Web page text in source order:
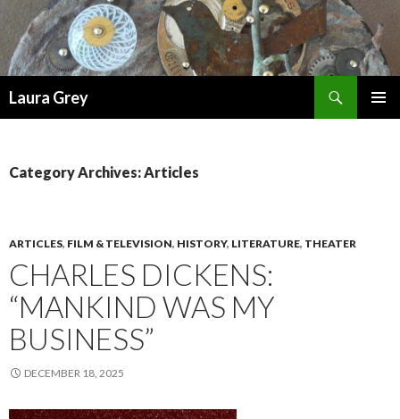
Laura Grey
Category Archives: Articles
ARTICLES, FILM & TELEVISION, HISTORY, LITERATURE, THEATER
CHARLES DICKENS:
“MANKIND WAS MY
BUSINESS”
DECEMBER 18, 2025